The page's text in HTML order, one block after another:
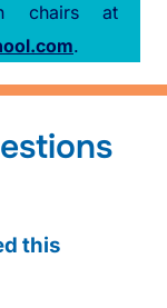
chairs at
.
this